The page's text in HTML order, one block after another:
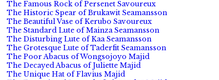
The Famous Rock of Persenet Savoureux
The Historic Spear of Brukawit Seamansson
The Beautiful Vase of Kerubo Savoureux
The Standard Lute of Mainza Seamansson
The Disturbing Lute of Kaa Seamansson
The Grotesque Lute of Taderfit Seamansson
The Poor Abacus of Wongsojoyo Majid
The Decayed Abacus of Juliette Majid
The Unique Hat of Flavius Majid